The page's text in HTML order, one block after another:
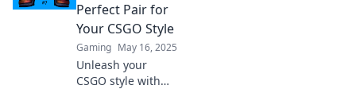
Perfect Pair for
Your CSGO Style
Gaming May 16, 2025
Unleash your
CSGO style with